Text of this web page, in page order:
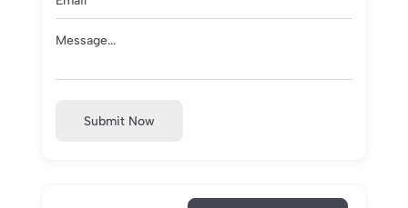
Submit Now